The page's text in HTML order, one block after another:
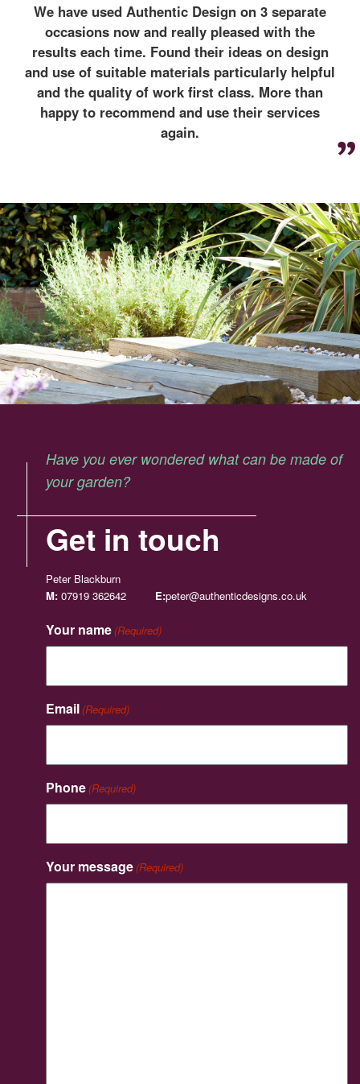
We have used Authentic Design on 3 separate
occasions now and really pleased with the
results each time. Found their ideas on design
and use of suitable materials particularly helpful
and the quality of work first class. More than
happy to recommend and use their services
again.
Have you ever wondered what can be made of
your garden?
Get in touch
Peter Blackburn
M: 07919 362642 E:peter@authenticdesigns.co.uk
Your name (Required)
Email (Required)
Phone (Required)
Your message (Required)